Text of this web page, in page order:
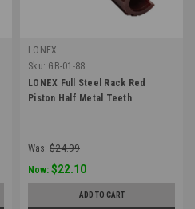
LONEX
Sku: GB-01-88
LONEX Full Steel Rack Red
Piston Half Metal Teeth
Was: $24.99
Now: $22.10
ADD TO CART